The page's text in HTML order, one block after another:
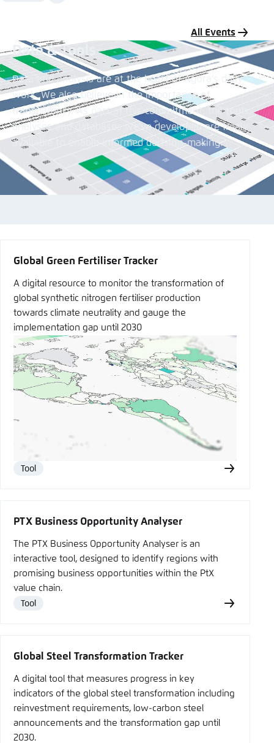
All Events
Data & Tools
Data and analysis are at the heart of Agora’s daily
work. We also believe in the importance of
transparency. As part of this commitment, the tools,
analyses and databases we've developed are freely
available to enable informed decision-making.
Global Green Fertiliser Tracker
A digital resource to monitor the transformation of
global synthetic nitrogen fertiliser production
towards climate neutrality and gauge the
implementation gap until 2030
Type
Tool
PTX Business Opportunity Analyser
The PTX Business Opportunity Analyser is an
interactive tool, designed to identify regions with
promising business opportunities within the PtX
value chain.
Type
Tool
Global Steel Transformation Tracker
A digital tool that measures progress in key
indicators of the global steel transformation including
reinvestment requirements, low-carbon steel
announcements and the transformation gap until
2030.